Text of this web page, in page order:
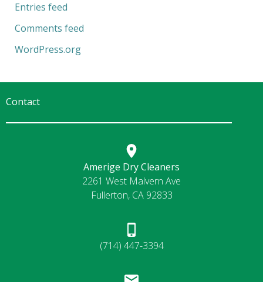
Entries feed
Comments feed
WordPress.org
Contact
Amerige Dry Cleaners
2261 West Malvern Ave
Fullerton, CA 92833
(714) 447-3394